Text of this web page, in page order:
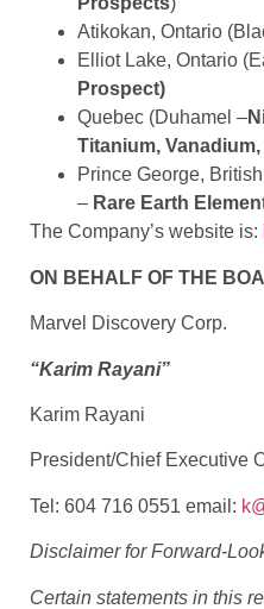
Atikokan, Ontario
Elliot Lake, Ontario
Prospect)
Quebec (Duhamel –
Titanium,
Prince George,
– Rare Earth
The Company’s website is:
ON BEHALF OF THE
Marvel Discovery Corp.
“Karim Rayani”
Karim Rayani
President/Chief Executive
Tel: 604 716 0551 email:
Disclaimer for Forward-
Certain statements in this